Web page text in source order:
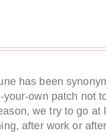
has been
your-own patch not
we try to go at
after work or